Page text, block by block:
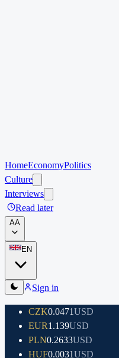
HomeEconomyPolitics
Culture
Interviews
Read later
AA
EN
Sign in
CZK0.0471USD
EUR1.139USD
PLN0.2633USD
HUF0.0031USD